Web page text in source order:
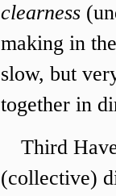
clearness
making in
slow, but
together in
Third
(collective)